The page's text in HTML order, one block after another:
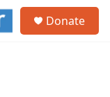
Donate